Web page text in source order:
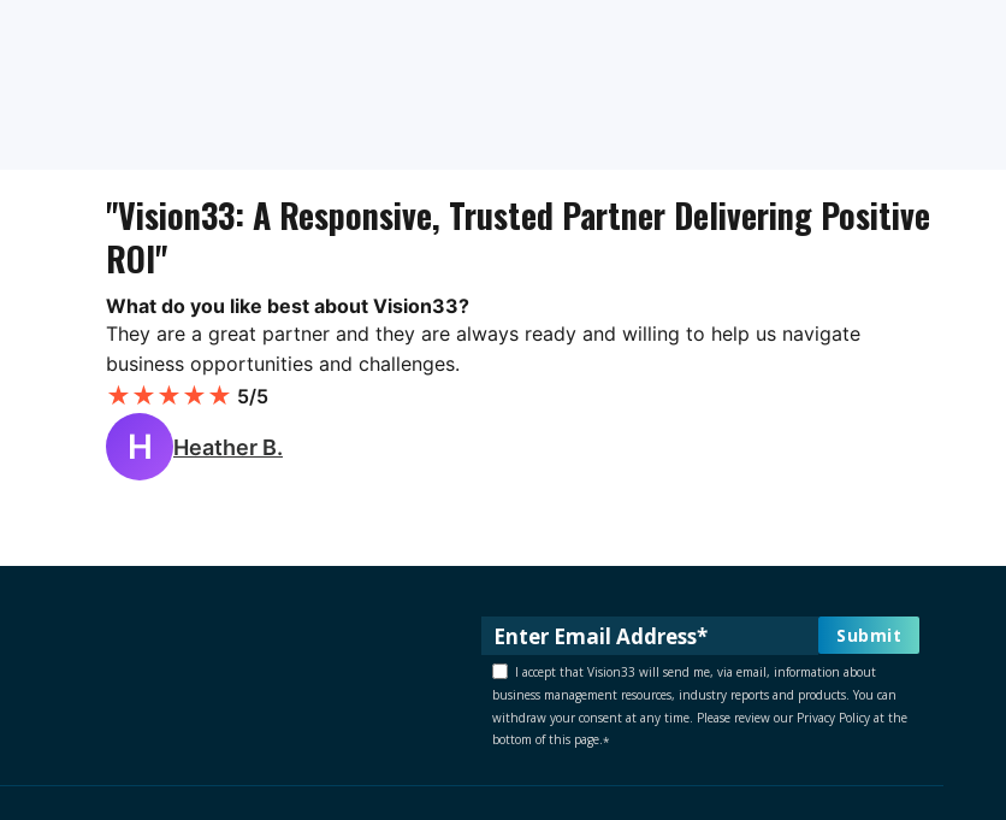
"Vision33: A Responsive, Trusted Partner Delivering Positive
ROI"
What do you like best about Vision33?
They are a great partner and they are always ready and willing to help us navigate
business opportunities and challenges.
★★★★★ 5/5
H Heather B.
I accept that Vision33 will send me, via email, information about
business management resources, industry reports and products. You can
withdraw your consent at any time. Please review our Privacy Policy at the
bottom of this page.*